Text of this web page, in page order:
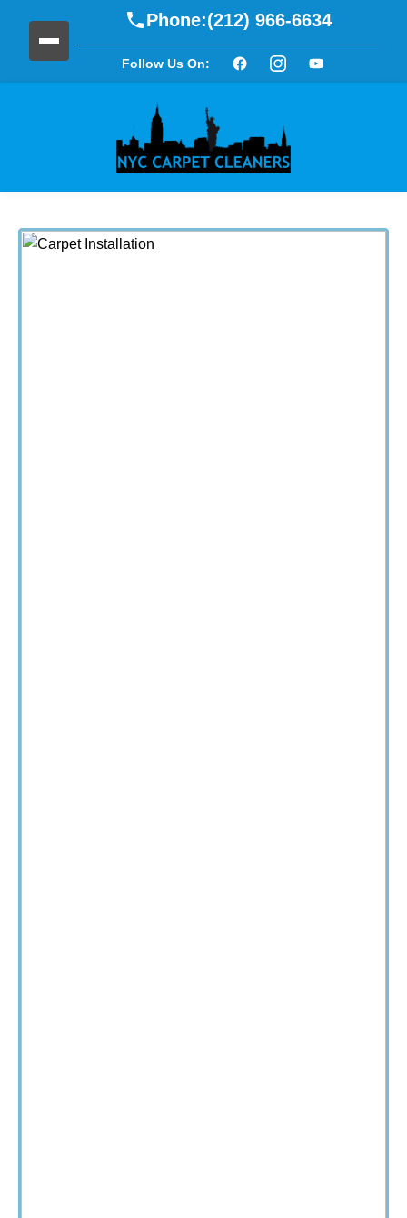
Phone:(212) 966-6634
Follow Us On: